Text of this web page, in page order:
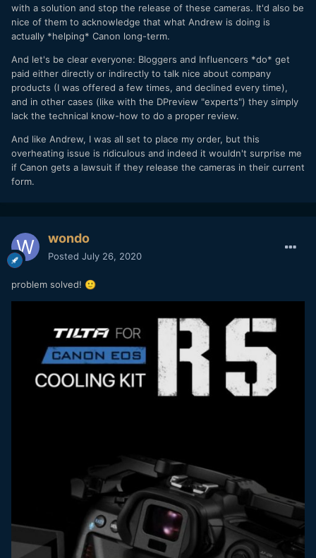
with a solution and stop the release of these cameras. It'd also be
nice of them to acknowledge that what Andrew is doing is
actually *helping* Canon long-term.
And let's be clear everyone: Bloggers and Influencers *do* get
paid either directly or indirectly to talk nice about company
products (I was offered a few times, and declined every time),
and in other cases (like with the DPreview "experts") they simply
lack the technical know-how to do a proper review.
And like Andrew, I was all set to place my order, but this
overheating issue is ridiculous and indeed it wouldn't surprise me
if Canon gets a lawsuit if they release the cameras in their current
form.
wondo
Posted July 26, 2020
problem solved! 🙂